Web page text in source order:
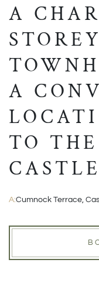
A
STOREY
A
TO
A:Cumnock Terrace,